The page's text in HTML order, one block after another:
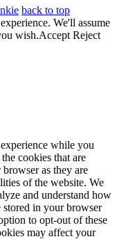
back to top
We'll assume
wish.Accept Reject
while you
cookies that are
browser as they are
of the website. We
and understand how
in your browser
to opt-out of these
may affect your